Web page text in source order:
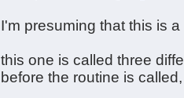
I'm presuming that this is
this one is called three
before the routine is